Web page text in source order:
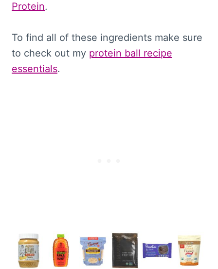
Protein.
To find all of these ingredients make sure
to check out my protein ball recipe
essentials.